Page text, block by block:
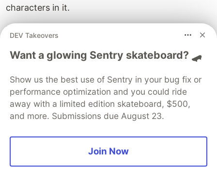
characters in it.
Example
For inputStr = "cabca" ,
should return 3
because there are three different characters a,
b and c.
/**
*@returns number
function differentSymbolsNaive(str){
DEV Takeovers
Want a glowing Sentry skateboard? 🛹
Show us the best use of Sentry in your bug fix or
performance optimization and you could ride
away with a limited edition skateboard, $500,
and more. Submissions due August 23.
Join Now